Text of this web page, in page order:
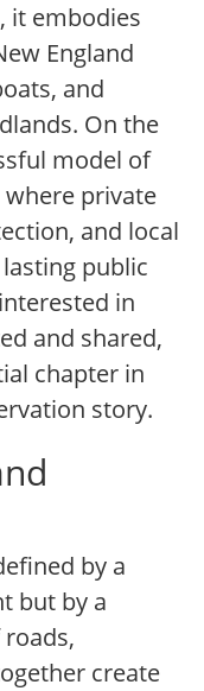
it embodies
England
and
On the
model of
private
and local
public
in
and shared,
chapter in
story.
by a
but by a
create